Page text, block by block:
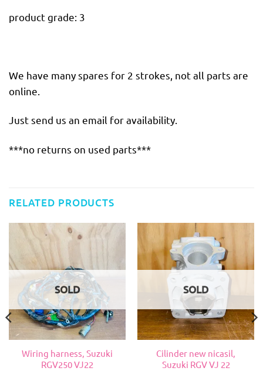
product grade: 3
We have many spares for 2 strokes, not all parts are
online.
Just send us an email for availability.
***no returns on used parts***
RELATED PRODUCTS
SOLD
Wiring harness, Suzuki
RGV250 VJ22
SOLD
Cilinder new nicasil,
Suzuki RGV VJ 22